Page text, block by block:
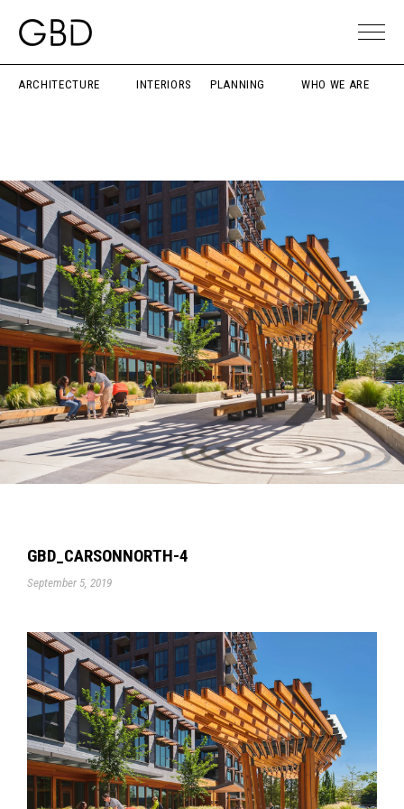
ARCHITECTURE INTERIORS PLANNING WHO WE ARE
GBD_CARSONNORTH-4
September 5, 2019